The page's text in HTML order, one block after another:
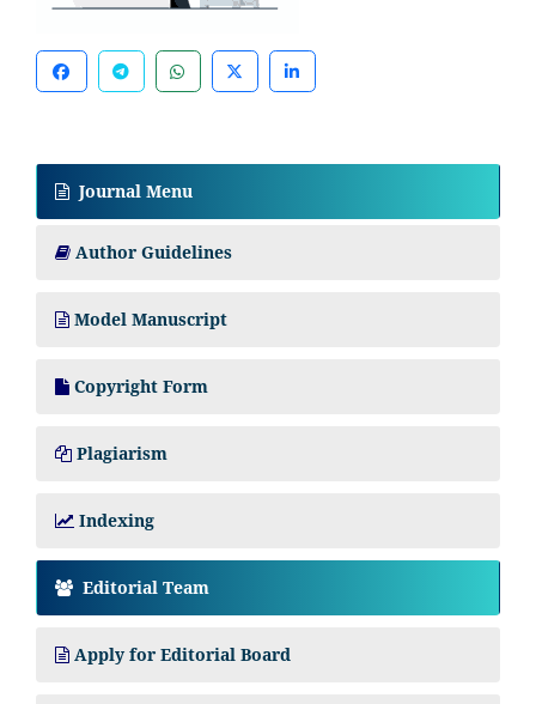
Journal Menu
Author Guidelines
Model Manuscript
Copyright Form
Plagiarism
Indexing
Editorial Team
Apply for Editorial Board